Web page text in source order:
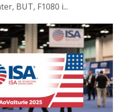
BUT, F1080 i...